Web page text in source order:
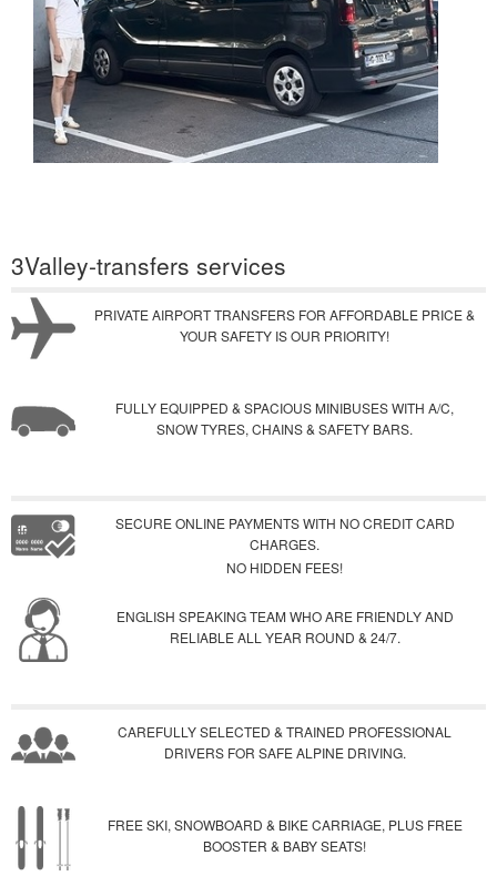
3Valley-transfers services
PRIVATE AIRPORT TRANSFERS FOR AFFORDABLE PRICE &
YOUR SAFETY IS OUR PRIORITY!
FULLY EQUIPPED & SPACIOUS MINIBUSES WITH A/C,
SNOW TYRES, CHAINS & SAFETY BARS.
SECURE ONLINE PAYMENTS WITH NO CREDIT CARD
CHARGES.
NO HIDDEN FEES!
ENGLISH SPEAKING TEAM WHO ARE FRIENDLY AND
RELIABLE ALL YEAR ROUND & 24/7.
CAREFULLY SELECTED & TRAINED PROFESSIONAL
DRIVERS FOR SAFE ALPINE DRIVING.
FREE SKI, SNOWBOARD & BIKE CARRIAGE, PLUS FREE
BOOSTER & BABY SEATS!